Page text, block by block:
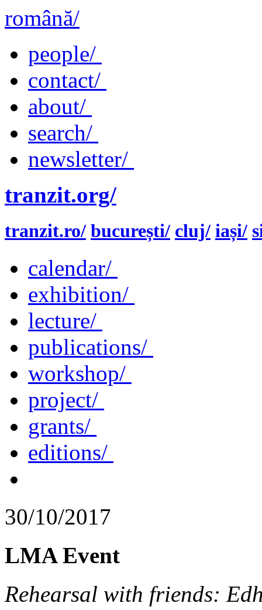
română/
people/
contact/
about/
search/
newsletter/
tranzit.org/
tranzit.ro/ bucurești/ cluj/ iași/
calendar/
exhibition/
lecture/
publications/
workshop/
project/
grants/
editions/
30/10/2017
LMA Event
Rehearsal with friends: